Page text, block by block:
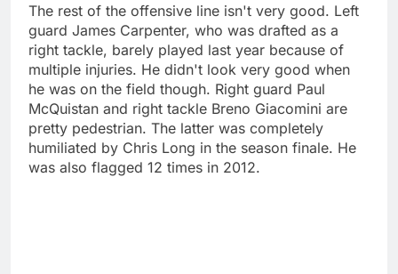
The rest of the offensive line isn't very good. Left
guard James Carpenter, who was drafted as a
right tackle, barely played last year because of
multiple injuries. He didn't look very good when
he was on the field though. Right guard Paul
McQuistan and right tackle Breno Giacomini are
pretty pedestrian. The latter was completely
humiliated by Chris Long in the season finale. He
was also flagged 12 times in 2012.